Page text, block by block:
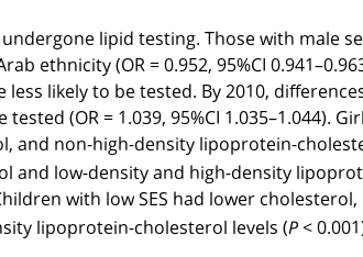
lipid testing. Those with male
ethnicity (OR = 0.952, 95%CI
less likely to be tested. By 2010,
(OR = 1.039, 95%CI 1.035–1.044).
and non-high-density lipoprotein-
and low-density and high-density
with low SES had lower
lipoprotein-cholesterol levels (P<